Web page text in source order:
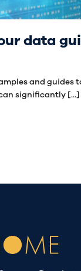
data
and guides
significantly [...]